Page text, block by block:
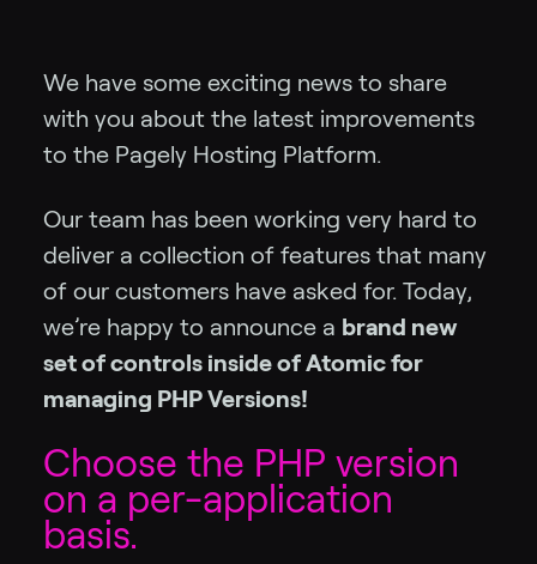
We have some exciting news to share
with you about the latest improvements
to the Pagely Hosting Platform.
Our team has been working very hard to
deliver a collection of features that many
of our customers have asked for. Today,
we’re happy to announce a brand new
set of controls inside of Atomic for
managing PHP Versions!
Choose the PHP version
on a per-application
basis.